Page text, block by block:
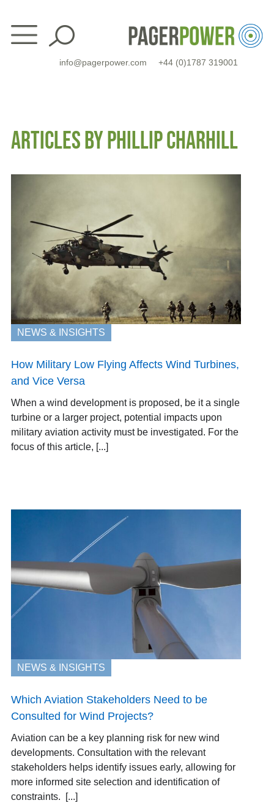
content
info@pagerpower.com +44 (0)1787 319001
ARTICLES BY PHILLIP CHARHILL
NEWS & INSIGHTS
How Military Low Flying Affects Wind Turbines,
and Vice Versa
When a wind development is proposed, be it a single
turbine or a larger project, potential impacts upon
military aviation activity must be investigated. For the
focus of this article, [...]
NEWS & INSIGHTS
Which Aviation Stakeholders Need to be
Consulted for Wind Projects?
Aviation can be a key planning risk for new wind
developments. Consultation with the relevant
stakeholders helps identify issues early, allowing for
more informed site selection and identification of
constraints. [...]